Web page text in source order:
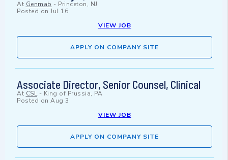
At Genmab - Princeton, NJ
Posted on Jul 16
VIEW JOB
APPLY ON COMPANY SITE
Associate Director, Senior Counsel, Clinical
At CSL- King of Prussia, PA
Posted on Aug 3
VIEW JOB
APPLY ON COMPANY SITE